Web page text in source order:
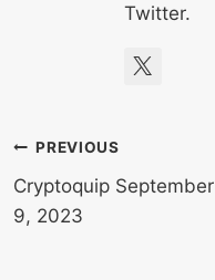
Twitter.
Post
navigation
PREVIOUS
Cryptoquip September
9, 2023